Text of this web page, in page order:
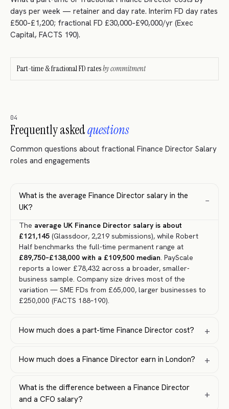
days per week — retainer and day rate. Interim FD day rates
£500–£1,200; fractional FD £30,000–£90,000/yr (Exec
Capital, FACTS 190).
Part-time & fractional FD ratesby commitment
04
Frequently askedquestions
Common questions about fractional Finance Director Salary
roles and engagements
What is the average Finance Director salary in the
UK?
−
The average UK Finance Director salary is about
£121,145 (Glassdoor, 2,219 submissions), while Robert
Half benchmarks the full-time permanent range at
£89,750–£138,000 with a £109,500 median. PayScale
reports a lower £78,432 across a broader, smaller-
business sample. Company size drives most of the
variation — SME FDs from £65,000, larger businesses to
£250,000 (FACTS 188–190).
How much does a part-time Finance Director cost? +
How much does a Finance Director earn in London? +
What is the difference between a Finance Director
and a CFO salary?
+